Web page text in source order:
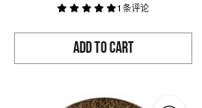
1 条评论
Add to Cart
Quantity